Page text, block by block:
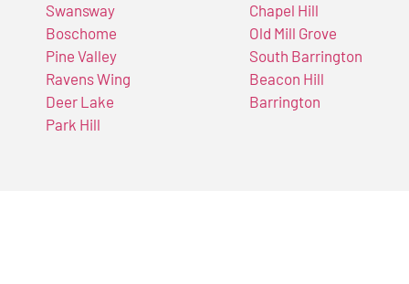
Swansway
Boschome
Pine Valley
Ravens Wing
Deer Lake
Park Hill
Chapel Hill
Old Mill Grove
South Barrington
Beacon Hill
Barrington